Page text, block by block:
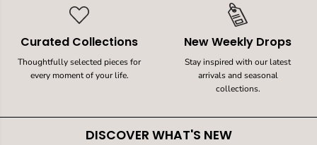
Curated Collections
Thoughtfully selected pieces for
every moment of your life.
New Weekly Drops
Stay inspired with our latest
arrivals and seasonal
collections.
DISCOVER WHAT'S NEW